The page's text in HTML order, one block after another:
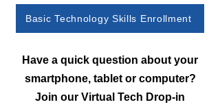
Basic Technology Skills Enrollment
Have a quick question about your
smartphone, tablet or computer?
Join our Virtual Tech Drop-in